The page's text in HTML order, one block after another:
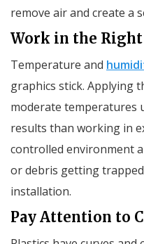
remove air and create a
Work in the
Temperature and
graphics stick. Applying
moderate temperatures
results than working in
controlled environment
or debris getting
installation.
Pay Attention to